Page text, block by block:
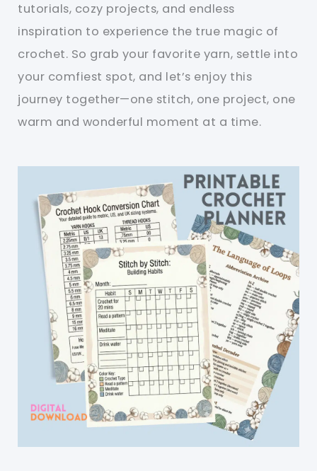
tutorials, cozy projects, and endless
inspiration to experience the true magic of
crochet. So grab your favorite yarn, settle into
your comfiest spot, and let’s enjoy this
journey together—one stitch, one project, one
warm and wonderful moment at a time.